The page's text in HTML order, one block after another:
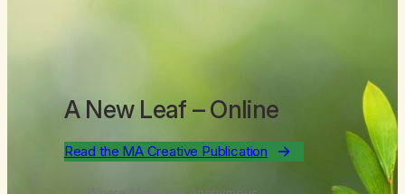
A New Leaf – Online
Read the MA Creative Publication